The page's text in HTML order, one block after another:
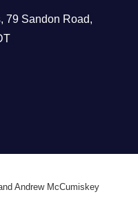
79 Sandon Road,
Andrew McCumiskey